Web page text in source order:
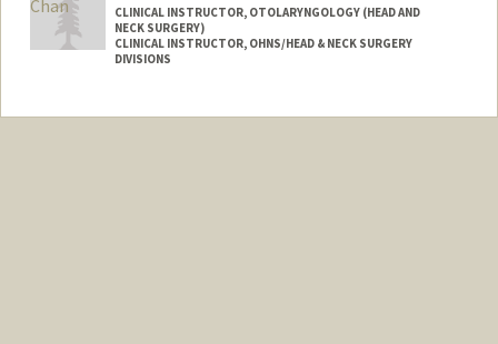
CLINICAL INSTRUCTOR, OTOLARYNGOLOGY (HEAD AND
NECK SURGERY)
CLINICAL INSTRUCTOR, OHNS/HEAD & NECK SURGERY
DIVISIONS